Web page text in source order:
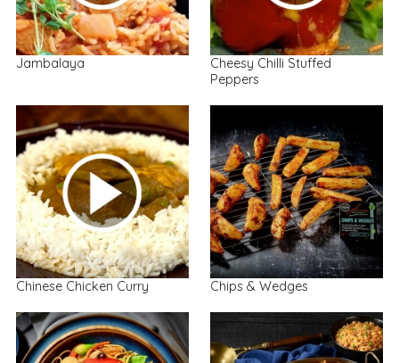
Jambalaya
Cheesy Chilli Stuffed
Peppers
Chinese Chicken Curry Chips & Wedges